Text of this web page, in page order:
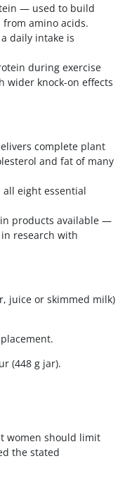
— used to build
from amino acids.
daily intake is
during exercise
wider knock-on effects
complete plant
and fat of many
all eight essential
products available —
research with
juice or skimmed milk)
(448 g jar).
women should limit
the stated